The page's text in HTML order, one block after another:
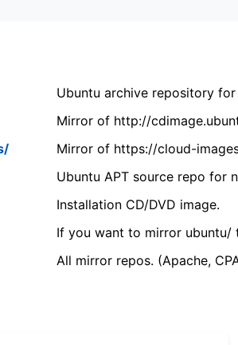
Ubuntu archive repository for
Mirror of http://
Mirror of https://cloud-
Ubuntu APT source repo for
Installation CD/DVD image.
If you want to mirror
All mirror repos. (Apache,